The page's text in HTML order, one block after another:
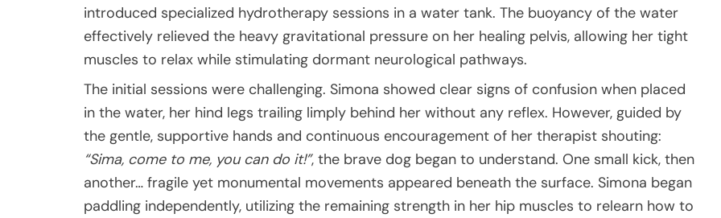
introduced specialized hydrotherapy sessions in a water tank. The buoyancy of the water
effectively relieved the heavy gravitational pressure on her healing pelvis, allowing her tight
muscles to relax while stimulating dormant neurological pathways.
The initial sessions were challenging. Simona showed clear signs of confusion when placed
in the water, her hind legs trailing limply behind her without any reflex. However, guided by
the gentle, supportive hands and continuous encouragement of her therapist shouting:
“Sima, come to me, you can do it!”, the brave dog began to understand. One small kick, then
another… fragile yet monumental movements appeared beneath the surface. Simona began
paddling independently, utilizing the remaining strength in her hip muscles to relearn how to